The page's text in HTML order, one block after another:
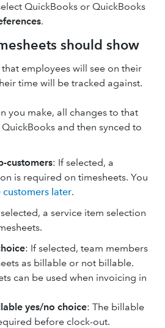
QuickBooks or QuickBooks
.
should show
employees will see on their
time will be tracked against.
you make, all changes to that
and then synced to
customers: If selected, a
is required on timesheets. You
customers later.
a service item selection
: If selected, team members
as billable or not billable.
can be used when invoicing in
yes/no choice: The billable
before clock-out.